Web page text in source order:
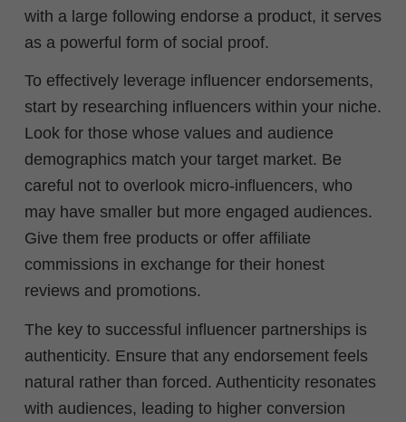
with a large following endorse a product, it serves
as a powerful form of social proof.
To effectively leverage influencer endorsements,
start by researching influencers within your niche.
Look for those whose values and audience
demographics match your target market. Be
careful not to overlook micro-influencers, who
may have smaller but more engaged audiences.
Give them free products or offer affiliate
commissions in exchange for their honest
reviews and promotions.
The key to successful influencer partnerships is
authenticity. Ensure that any endorsement feels
natural rather than forced. Authenticity resonates
with audiences, leading to higher conversion